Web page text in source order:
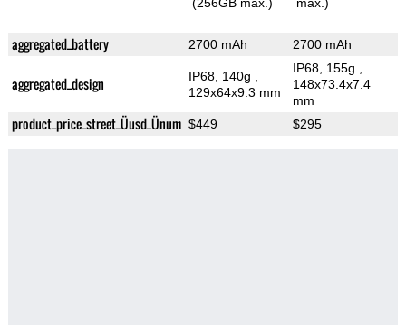
aggregated_battery 2700 mAh 2700 mAh
aggregated_design IP68, 140g
129x64x9.3 mm
IP68, 155g
148x73.4x7.4
mm
product_price_street_Üusd_Ünum $449 $295